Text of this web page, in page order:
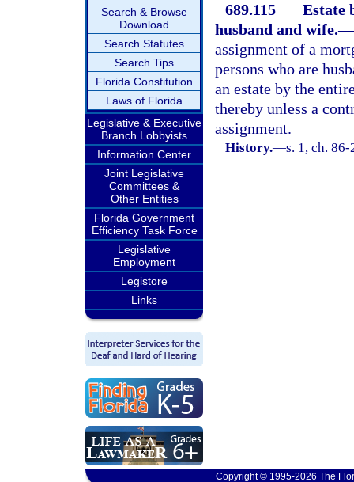
Search & Browse
Download
Search Statutes
Search Tips
Florida Constitution
Laws of Florida
Legislative & Executive
Branch Lobbyists
Information Center
Joint Legislative
Committees &
Other Entities
Florida Government
Efficiency Task Force
Legislative
Employment
Legistore
Links
689.115
Estate
husband and wife.—
assignment of a
persons who are
an estate by the
thereby unless a
assignment.
History.—s. 1, ch.
Copyright © 1995-2026 The